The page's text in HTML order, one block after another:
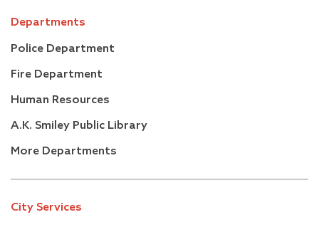
Departments
Police Department
Fire Department
Human Resources
A.K. Smiley Public Library
More Departments
City Services